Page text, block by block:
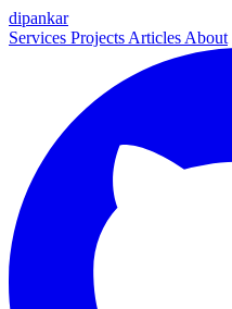
dipankar
Services Projects Articles About